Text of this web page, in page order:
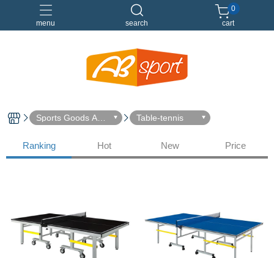
menu search
健身空間規劃 重訓
0
cart
Sports Goods Acc
essories
Table-tennis
Ranking Hot New Price